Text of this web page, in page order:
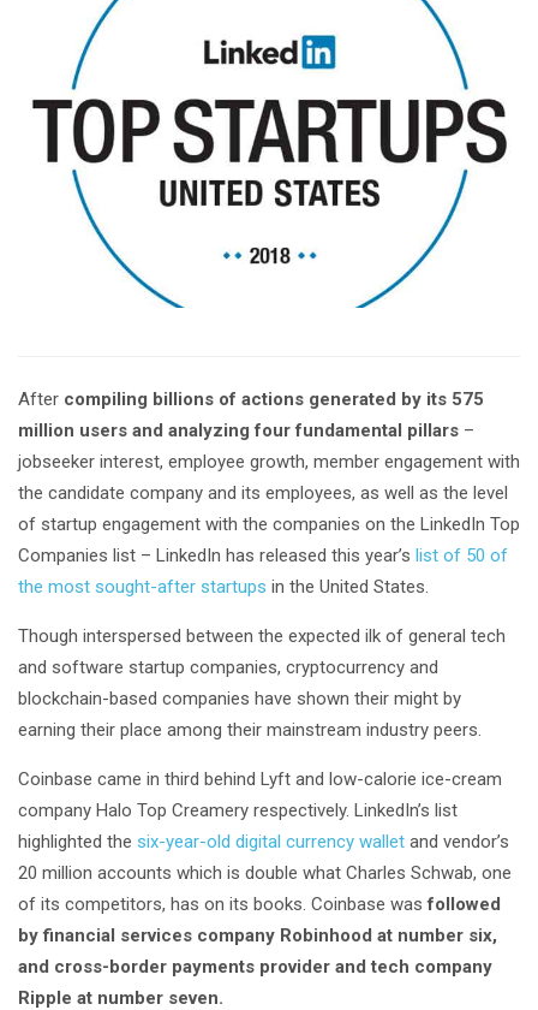
After compiling billions of actions generated by its 575
million users and analyzing four fundamental pillars –
jobseeker interest, employee growth, member engagement with
the candidate company and its employees, as well as the level
of startup engagement with the companies on the LinkedIn Top
Companies list – LinkedIn has released this year’s list of 50 of
the most sought-after startups in the United States.
Though interspersed between the expected ilk of general tech
and software startup companies, cryptocurrency and
blockchain-based companies have shown their might by
earning their place among their mainstream industry peers.
Coinbase came in third behind Lyft and low-calorie ice-cream
company Halo Top Creamery respectively. LinkedIn’s list
highlighted the six-year-old digital currency wallet and vendor’s
20 million accounts which is double what Charles Schwab, one
of its competitors, has on its books. Coinbase wasfollowed
by financial services company Robinhood at number six,
and cross-border payments provider and tech company
Ripple at number seven.